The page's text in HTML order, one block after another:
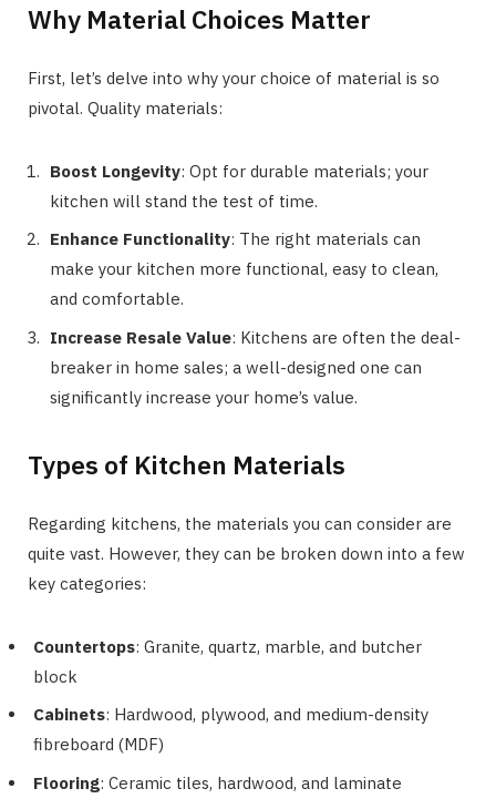
Why Material Choices Matter
First, let’s delve into why your choice of material is so
pivotal. Quality materials:
Boost Longevity: Opt for durable materials; your
kitchen will stand the test of time.
Enhance Functionality: The right materials can
make your kitchen more functional, easy to clean,
and comfortable.
Increase Resale Value: Kitchens are often the deal-
breaker in home sales; a well-designed one can
significantly increase your home’s value.
Types of Kitchen Materials
Regarding kitchens, the materials you can consider are
quite vast. However, they can be broken down into a few
key categories:
Countertops: Granite, quartz, marble, and butcher
block
Cabinets: Hardwood, plywood, and medium-density
fibreboard (MDF)
Flooring: Ceramic tiles, hardwood, and laminate